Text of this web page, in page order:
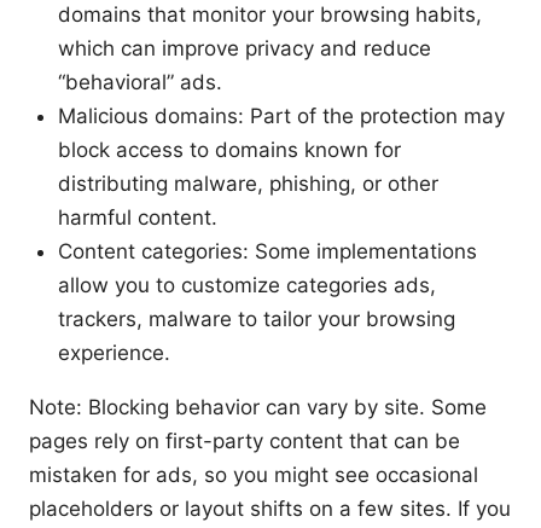
domains that monitor your browsing habits,
which can improve privacy and reduce
“behavioral” ads.
Malicious domains: Part of the protection may
block access to domains known for
distributing malware, phishing, or other
harmful content.
Content categories: Some implementations
allow you to customize categories ads,
trackers, malware to tailor your browsing
experience.
Note: Blocking behavior can vary by site. Some
pages rely on first-party content that can be
mistaken for ads, so you might see occasional
placeholders or layout shifts on a few sites. If you